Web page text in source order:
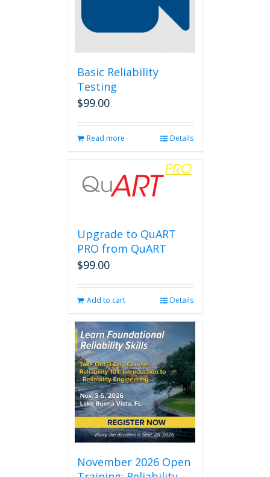
Basic Reliability
Testing
$99.00
Read more Details
Upgrade to QuART
PRO from QuART
$99.00
Add to cart Details
November 2026 Open